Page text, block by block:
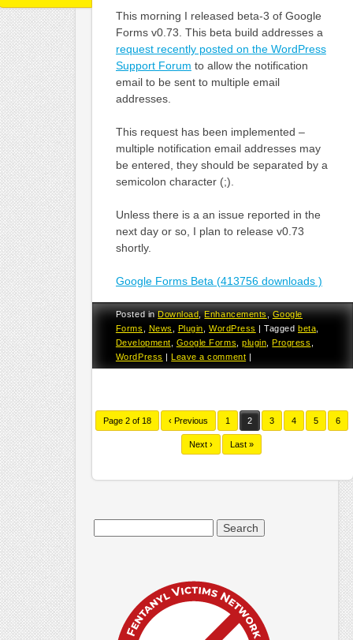
This morning I released beta-3 of Google
Forms v0.73. This beta build addresses a
request recently posted on the WordPress
Support Forum to allow the notification
email to be sent to multiple email
addresses.
This request has been implemented –
multiple notification email addresses may
be entered, they should be separated by a
semicolon character (;).
Unless there is a an issue reported in the
next day or so, I plan to release v0.73
shortly.
Google Forms Beta (413756 downloads )
Posted inDownload,Enhancements,Google
Forms
News Plugin WordPress |Tagged beta
Development
Google Forms ,plugin ,Progress
WordPress |Leave a comment |
Page 2 of 18 ‹ Previous 1 2 3 4 5 6
Next › Last »